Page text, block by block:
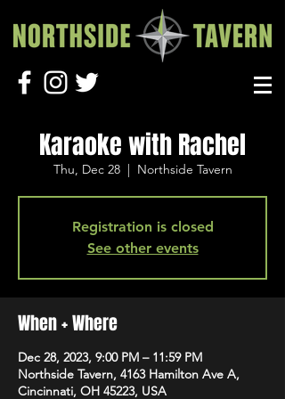
Karaoke with Rachel
Thu, Dec 28
  |
Northside Tavern
Registration is closed
See other events
When + Where
Dec 28, 2023, 9:00 PM – 11:59 PM
Northside Tavern, 4163 Hamilton Ave A,
Cincinnati, OH 45223, USA